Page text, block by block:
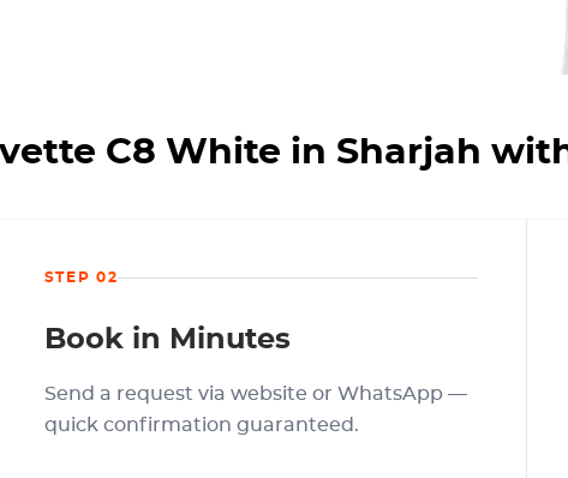
C8 White in Sharjah
STEP 02
Book in Minutes
Send a request via website or WhatsApp —
quick confirmation guaranteed.